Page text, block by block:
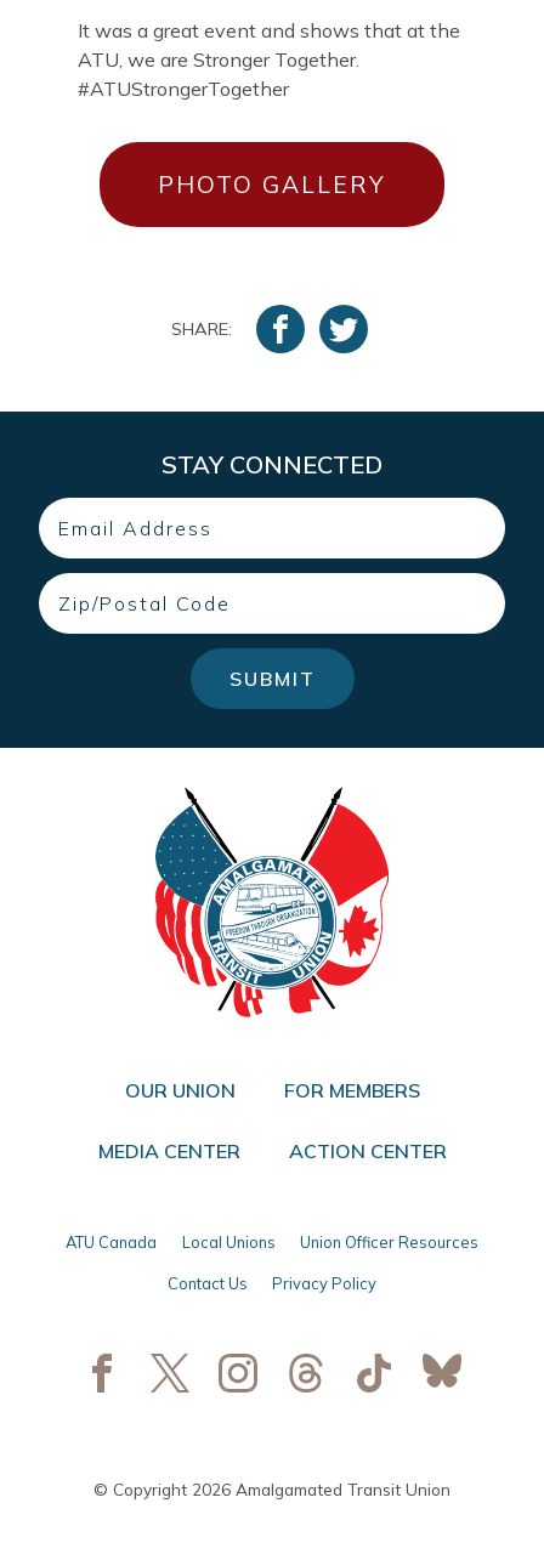
It was a great event and shows that at the
ATU, we are Stronger Together.
#ATUStrongerTogether
PHOTO GALLERY
SHARE:
STAY CONNECTED
Email
Zip
SUBMIT
OUR UNION FOR MEMBERS
MEDIA CENTER ACTION CENTER
ATU Canada Local Unions Union Officer Resources
Contact Us Privacy Policy
© Copyright 2026 Amalgamated Transit Union